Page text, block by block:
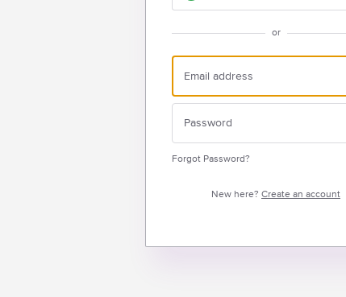
or
Forgot Password?
New here? Create an account